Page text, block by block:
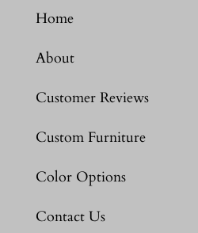
Home
About
Customer Reviews
Custom Furniture
Color Options
Contact Us